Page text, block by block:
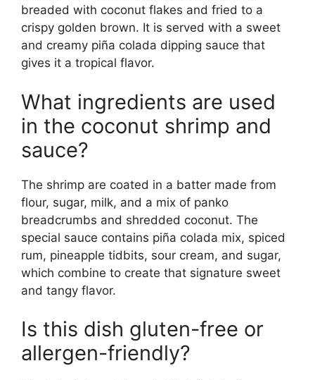
breaded with coconut flakes and fried to a
crispy golden brown. It is served with a sweet
and creamy piña colada dipping sauce that
gives it a tropical flavor.
What ingredients are used
in the coconut shrimp and
sauce?
The shrimp are coated in a batter made from
flour, sugar, milk, and a mix of panko
breadcrumbs and shredded coconut. The
special sauce contains piña colada mix, spiced
rum, pineapple tidbits, sour cream, and sugar,
which combine to create that signature sweet
and tangy flavor.
Is this dish gluten-free or
allergen-friendly?